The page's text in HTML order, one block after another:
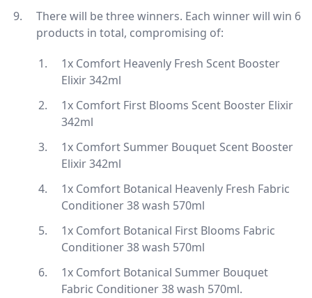
There will be three winners. Each winner will win 6
products in total, compromising of:
1x Comfort Heavenly Fresh Scent Booster
Elixir 342ml
1x Comfort First Blooms Scent Booster Elixir
342ml
1x Comfort Summer Bouquet Scent Booster
Elixir 342ml
1x Comfort Botanical Heavenly Fresh Fabric
Conditioner 38 wash 570ml
1x Comfort Botanical First Blooms Fabric
Conditioner 38 wash 570ml
1x Comfort Botanical Summer Bouquet
Fabric Conditioner 38 wash 570ml.